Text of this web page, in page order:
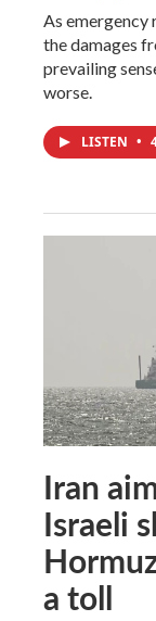
As emergency
the damages
prevailing
worse.
LISTEN •
Iran
Israeli
a toll